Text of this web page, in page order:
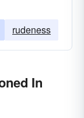
rudeness
In